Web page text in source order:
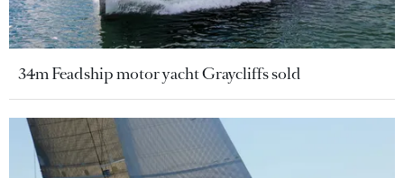
34m Feadship motor yacht Graycliffs sold